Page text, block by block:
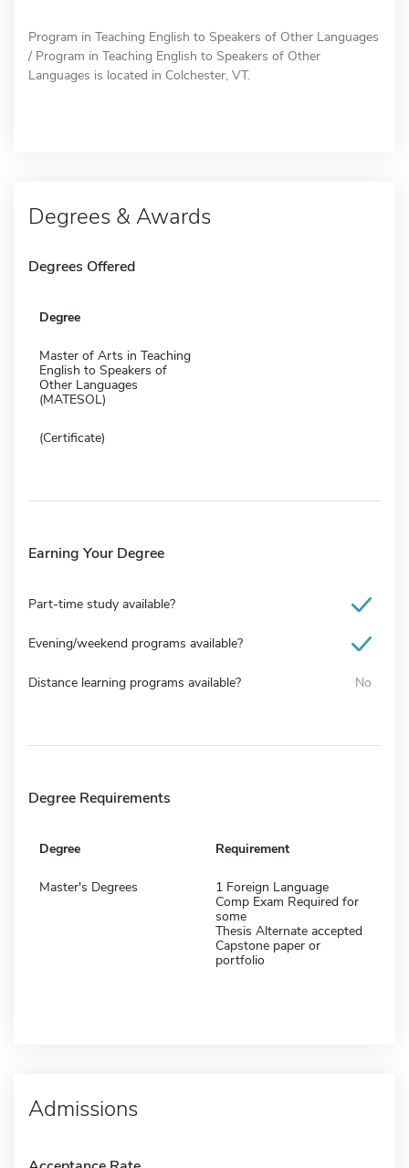
Program in Teaching English to Speakers of Other Languages
/ Program in Teaching English to Speakers of Other
Languages is located in Colchester, VT.
Degrees & Awards
Degrees Offered
Degree
Master of Arts in Teaching
English to Speakers of
Other Languages
(MATESOL)
(Certificate)
Earning Your Degree
Part-time study available?
Evening/weekend programs available?
Distance learning programs available? No
Degree Requirements
Degree Requirement
Master's Degrees
1 Foreign Language
Comp Exam Required for
some
Thesis Alternate accepted
Capstone paper or
portfolio
Admissions